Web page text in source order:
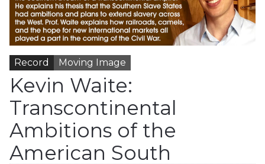
Record Moving Image
Kevin Waite:
Transcontinental
Ambitions of the
American South